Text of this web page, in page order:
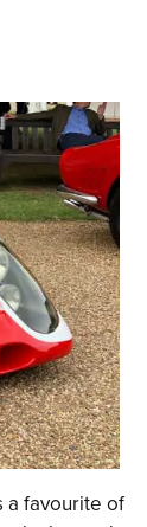
a favourite of